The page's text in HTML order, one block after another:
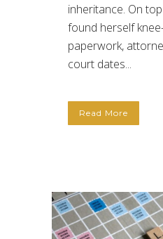
inheritance. On
found herself
paperwork,
court dates...
Read More